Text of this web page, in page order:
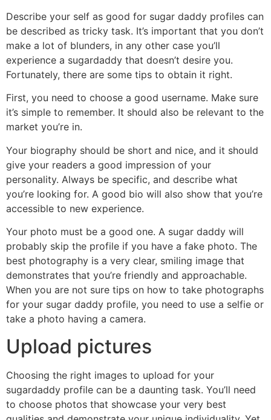
Describe your self as good for sugar daddy profiles can
be described as tricky task. It’s important that you don’t
make a lot of blunders, in any other case you’ll
experience a sugardaddy that doesn’t desire you.
Fortunately, there are some tips to obtain it right.
First, you need to choose a good username. Make sure
it’s simple to remember. It should also be relevant to the
market you’re in.
Your biography should be short and nice, and it should
give your readers a good impression of your
personality. Always be specific, and describe what
you’re looking for. A good bio will also show that you’re
accessible to new experience.
Your photo must be a good one. A sugar daddy will
probably skip the profile if you have a fake photo. The
best photography is a very clear, smiling image that
demonstrates that you’re friendly and approachable.
When you are not sure tips on how to take photographs
for your sugar daddy profile, you need to use a selfie or
take a photo having a camera.
Upload pictures
Choosing the right images to upload for your
sugardaddy profile can be a daunting task. You’ll need
to choose photos that showcase your very best